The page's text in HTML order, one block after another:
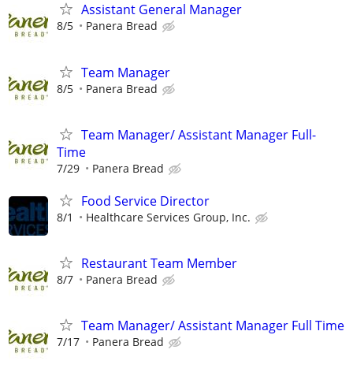
Assistant General Manager
8/5 Panera Bread
Team Manager
8/5 Panera Bread
Team Manager/ Assistant Manager Full-
Time
7/29 Panera Bread
Food Service Director
8/1 Healthcare Services Group, Inc.
Restaurant Team Member
8/7 Panera Bread
Team Manager/ Assistant Manager Full Time
7/17 Panera Bread